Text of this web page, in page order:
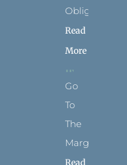
Obligation
Read
More
Go
To
The
Margins
Read